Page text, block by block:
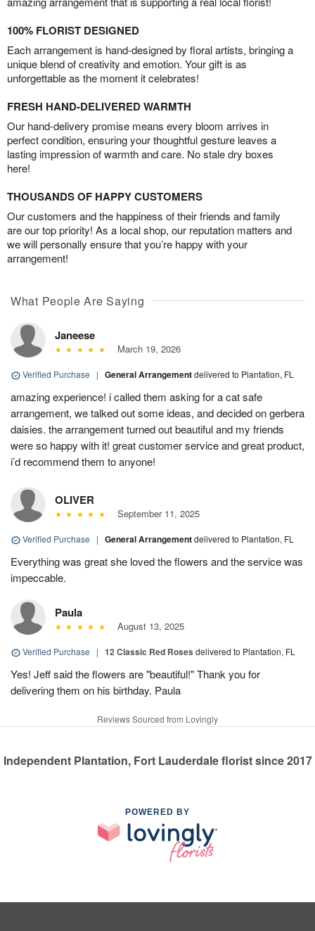
100% FLORIST DESIGNED
Each arrangement is hand-designed by floral artists, bringing a
unique blend of creativity and emotion. Your gift is as
unforgettable as the moment it celebrates!
FRESH HAND-DELIVERED WARMTH
Our hand-delivery promise means every bloom arrives in
perfect condition, ensuring your thoughtful gesture leaves a
lasting impression of warmth and care. No stale dry boxes
here!
THOUSANDS OF HAPPY CUSTOMERS
Our customers and the happiness of their friends and family
are our top priority! As a local shop, our reputation matters and
we will personally ensure that you’re happy with your
arrangement!
What People Are Saying
Janeese
March 19, 2026
Verified Purchase | General Arrangementdelivered to Plantation, FL
amazing experience! i called them asking for a cat safe
arrangement, we talked out some ideas, and decided on gerbera
daisies. the arrangement turned out beautiful and my friends
were so happy with it! great customer service and great product,
i’d recommend them to anyone!
OLIVER
September 11, 2025
Verified Purchase | General Arrangementdelivered to Plantation, FL
Everything was great she loved the flowers and the service was
impeccable.
Paula
August 13, 2025
Verified Purchase | 12 Classic Red Roses delivered to Plantation, FL
Yes! Jeff said the flowers are "beautiful!" Thank you for
delivering them on his birthday. Paula
Reviews Sourced from Lovingly
Independent Plantation, Fort Lauderdale florist since 2017
POWERED BY